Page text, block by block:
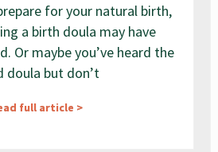
for your natural birth,
a birth doula may have
Or maybe you’ve heard the
doula but don’t
full article >